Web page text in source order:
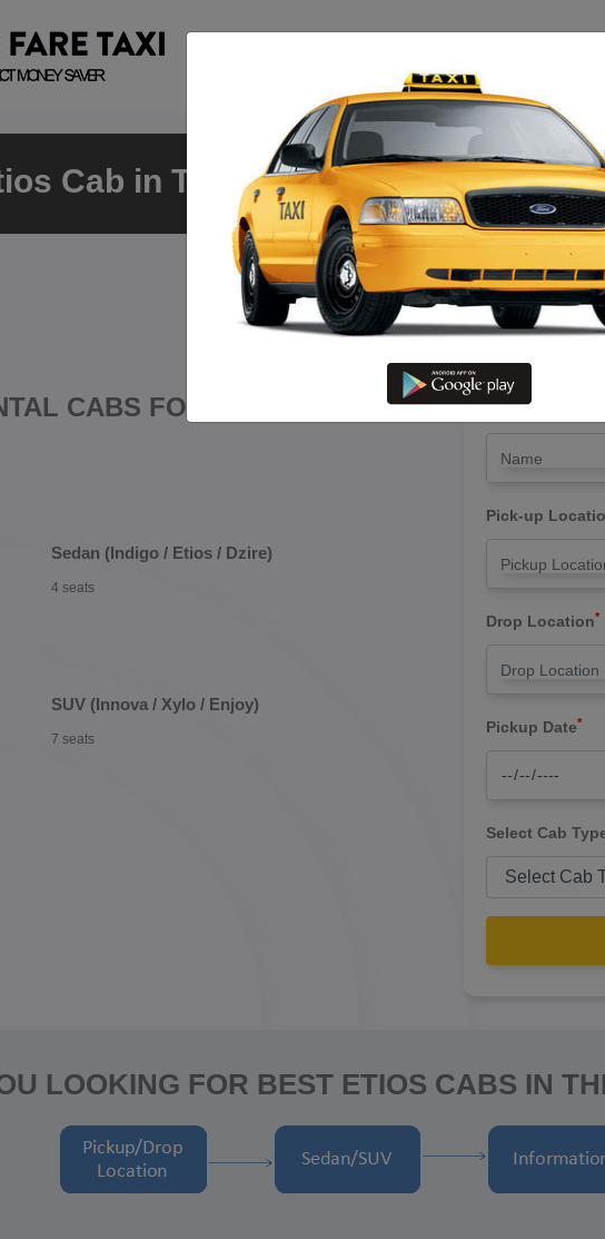
Cab in Thirukadaiyur – Hire Etios
CABS FOR TRIP
Sedan (Indigo / Etios / Dzire)
4 seats
SUV (Innova / Xylo / Enjoy)
7 seats
Drop Trip
Name*
Pick-up
Drop Location*
Pickup Date*
Select Cab
LOOKING FOR BEST ETIOS CABS IN